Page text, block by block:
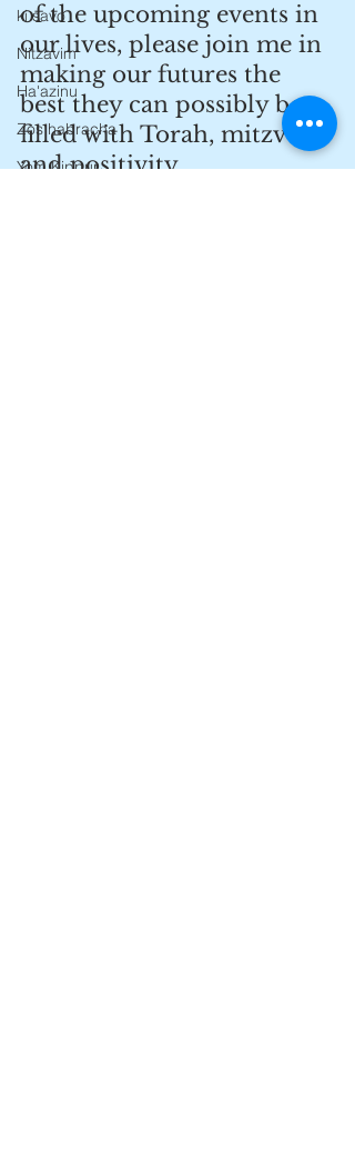
ki savo
Nitzavim
Ha'azinu
Zos habracha
Yom Kippur
of the upcoming events in
our lives, please join me in
making our futures the
best they can possibly be -
filled with Torah, mitzvos
and positivity.